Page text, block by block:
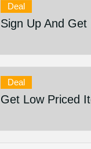
Deal
Sign Up And
Deal
Get Low Priced